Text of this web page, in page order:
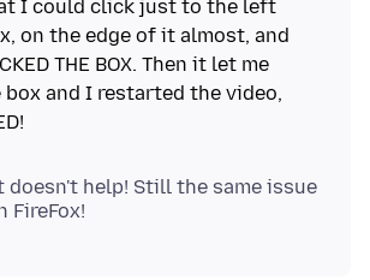
I could click just to the left
on the edge of it almost, and
THE BOX. Then it let me
box and I restarted the video,
doesn't help! Still the same issue